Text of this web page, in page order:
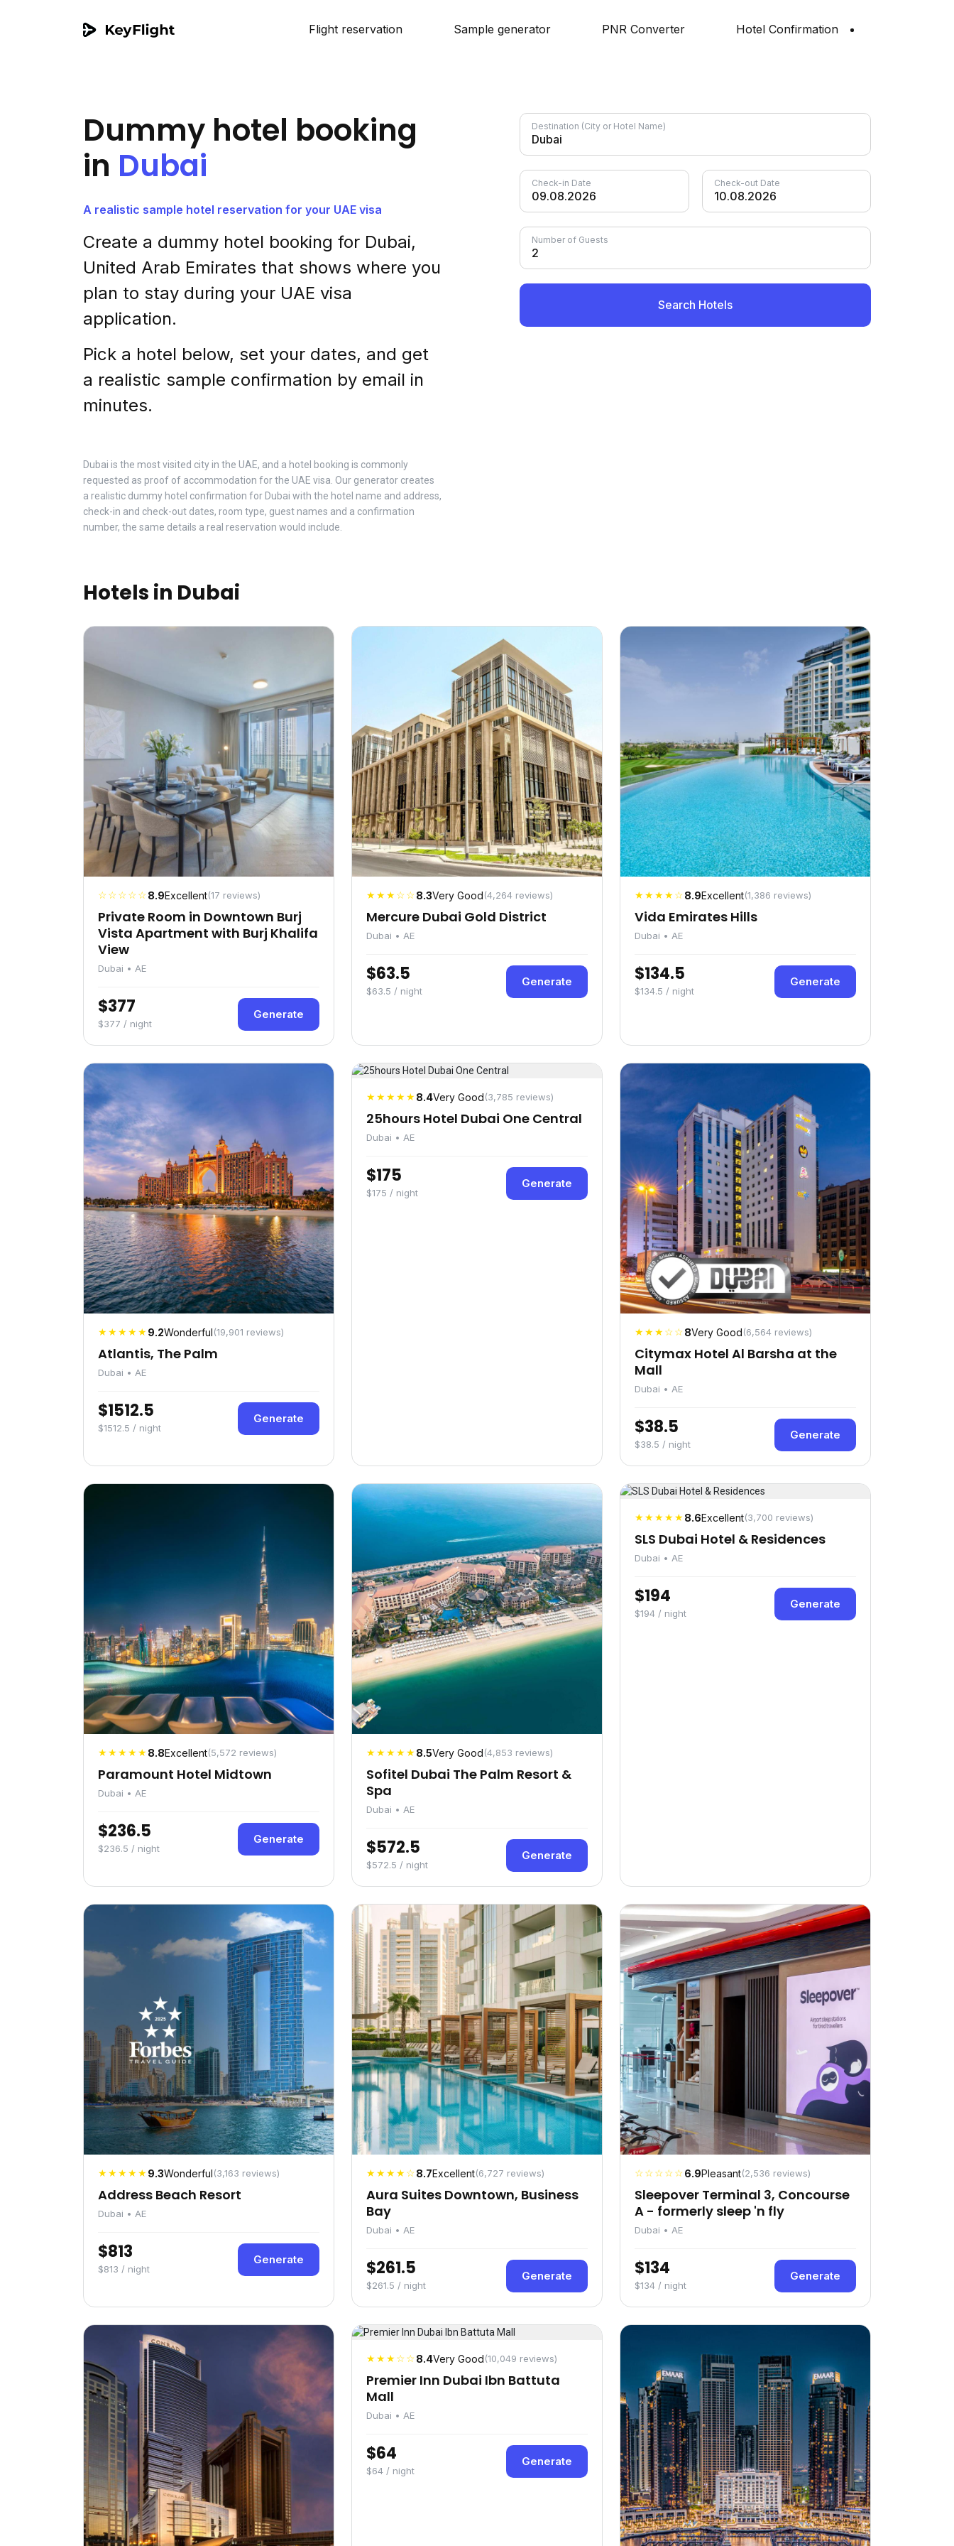
Flight reservation Sample generator PNR Converter Hotel Confirmation
Dummy hotel booking
in Dubai
A realistic sample hotel reservation for your UAE visa
Create a dummy hotel booking for Dubai,
United Arab Emirates that shows where you
plan to stay during your UAE visa
application.
Pick a hotel below, set your dates, and get
a realistic sample confirmation by email in
minutes.
Dubai is the most visited city in the UAE, and a hotel booking is commonly
requested as proof of accommodation for the UAE visa. Our generator creates
a realistic dummy hotel confirmation for Dubai with the hotel name and address,
check-in and check-out dates, room type, guest names and a confirmation
number, the same details a real reservation would include.
Destination (City or Hotel Name)
Check-in Date Check-out Date
Number of Guests
Search Hotels
Hotels in Dubai
☆☆☆☆☆8.9Excellent(17 reviews)
Private Room in Downtown Burj
Vista Apartment with Burj Khalifa
View
Dubai • AE
$377
$377 / night
Generate
★★★☆☆8.3Very Good(4,264 reviews)
Mercure Dubai Gold District
Dubai • AE
$63.5
$63.5 / night
Generate
★★★★☆8.9Excellent(1,386 reviews)
Vida Emirates Hills
Dubai • AE
$134.5
$134.5 / night
Generate
★★★★★9.2Wonderful(19,901 reviews)
Atlantis, The Palm
Dubai • AE
$1512.5
$1512.5 / night
Generate
★★★★★8.4Very Good(3,785 reviews)
25hours Hotel Dubai One Central
Dubai • AE
$175
$175 / night
Generate
★★★☆☆8Very Good(6,564 reviews)
Citymax Hotel Al Barsha at the
Mall
Dubai • AE
$38.5
$38.5 / night
Generate
★★★★★8.8Excellent(5,572 reviews)
Paramount Hotel Midtown
Dubai • AE
$236.5
$236.5 / night
Generate
★★★★★8.5Very Good(4,853 reviews)
Sofitel Dubai The Palm Resort &
Spa
Dubai • AE
$572.5
$572.5 / night
Generate
★★★★★8.6Excellent(3,700 reviews)
SLS Dubai Hotel & Residences
Dubai • AE
$194
$194 / night
Generate
★★★★★9.3Wonderful(3,163 reviews)
Address Beach Resort
Dubai • AE
$813
$813 / night
Generate
★★★★☆8.7Excellent(6,727 reviews)
Aura Suites Downtown, Business
Bay
Dubai • AE
$261.5
$261.5 / night
Generate
☆☆☆☆☆6.9Pleasant(2,536 reviews)
Sleepover Terminal 3, Concourse
A - formerly sleep 'n fly
Dubai • AE
$134
$134 / night
Generate
★★★☆☆8.4Very Good(10,049 reviews)
Premier Inn Dubai Ibn Battuta
Mall
Dubai • AE
$64
$64 / night
Generate